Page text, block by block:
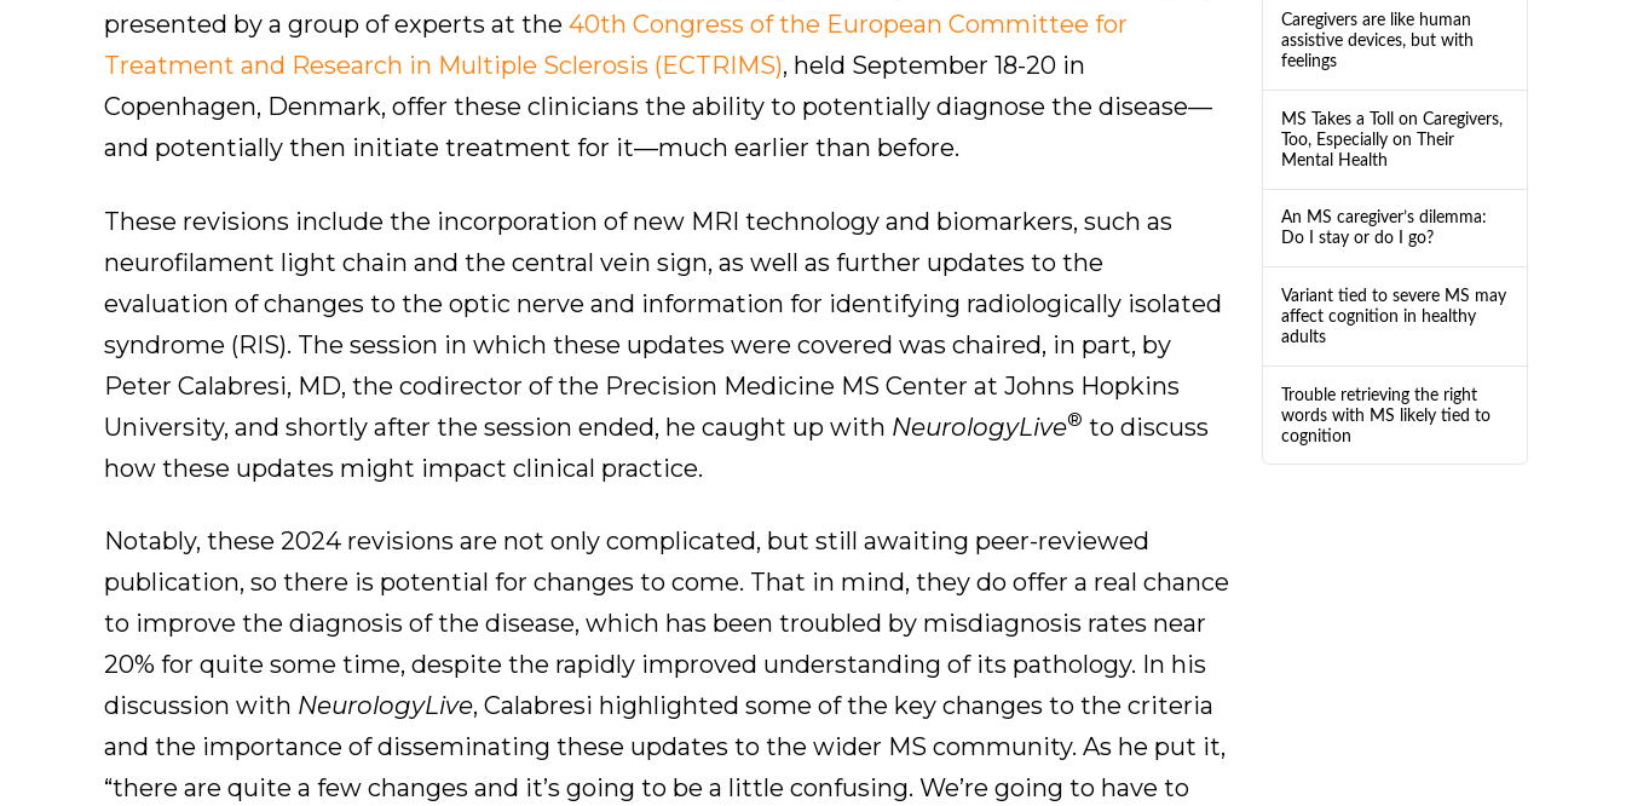
presented by a group of experts at the 40th Congress of the European Committee for
Treatment and Research in Multiple Sclerosis (ECTRIMS), held September 18-20 in
Copenhagen, Denmark, offer these clinicians the ability to potentially diagnose the disease—
and potentially then initiate treatment for it—much earlier than before.
These revisions include the incorporation of new MRI technology and biomarkers, such as
neurofilament light chain and the central vein sign, as well as further updates to the
evaluation of changes to the optic nerve and information for identifying radiologically isolated
syndrome (RIS). The session in which these updates were covered was chaired, in part, by
Peter Calabresi, MD, the codirector of the Precision Medicine MS Center at Johns Hopkins
University, and shortly after the session ended, he caught up with NeurologyLive® to discuss
how these updates might impact clinical practice.
Notably, these 2024 revisions are not only complicated, but still awaiting peer-reviewed
publication, so there is potential for changes to come. That in mind, they do offer a real chance
to improve the diagnosis of the disease, which has been troubled by misdiagnosis rates near
20% for quite some time, despite the rapidly improved understanding of its pathology. In his
discussion with NeurologyLive, Calabresi highlighted some of the key changes to the criteria
and the importance of disseminating these updates to the wider MS community. As he put it,
“there are quite a few changes and it’s going to be a little confusing. We’re going to have to
Caregivers are like human
assistive devices, but with
feelings
MS Takes a Toll on Caregivers,
Too, Especially on Their
Mental Health
An MS caregiver’s dilemma:
Do I stay or do I go?
Variant tied to severe MS may
affect cognition in healthy
adults
Trouble retrieving the right
words with MS likely tied to
cognition